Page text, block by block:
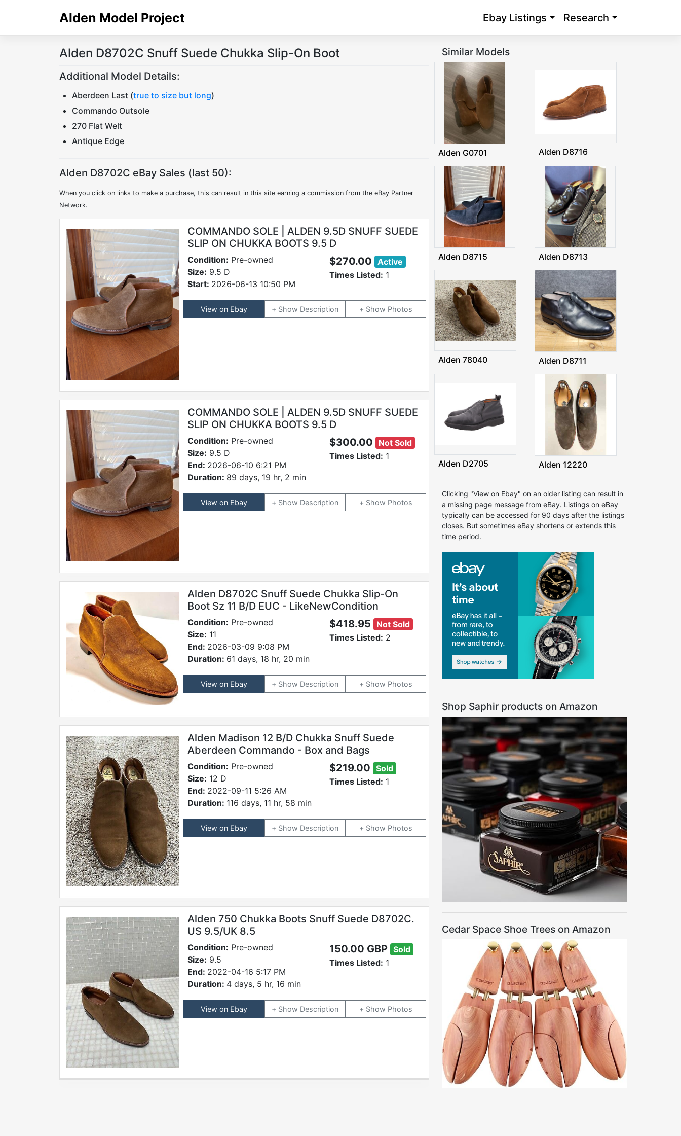
Alden Model Project Ebay Listings Research
Alden D8702C Snuff Suede Chukka Slip-On Boot
Additional Model Details:
Aberdeen Last (true to size but long)
Commando Outsole
270 Flat Welt
Antique Edge
Alden D8702C eBay Sales (last 50):
When you click on links to make a purchase, this can result in this site earning a commission from the eBay Partner
Network.
COMMANDO SOLE | ALDEN 9.5D SNUFF SUEDE
SLIP ON CHUKKA BOOTS 9.5 D
Condition: Pre-owned
Size: 9.5 D
Start: 2026-06-13 10:50 PM
$270.00 Active
Times Listed: 1
View on Ebay Description Photos
COMMANDO SOLE | ALDEN 9.5D SNUFF SUEDE
SLIP ON CHUKKA BOOTS 9.5 D
Condition: Pre-owned
Size: 9.5 D
End: 2026-06-10 6:21 PM
Duration: 89 days, 19 hr, 2 min
$300.00
Not Sold
Times Listed: 1
View on Ebay Description Photos
Alden D8702C Snuff Suede Chukka Slip-On
Boot Sz 11 B/D EUC - LikeNewCondition
Condition: Pre-owned
Size: 11
End: 2026-03-09 9:08 PM
Duration: 61 days, 18 hr, 20 min
$418.95
Not Sold
Times Listed: 2
View on Ebay Description Photos
Alden Madison 12 B/D Chukka Snuff Suede
Aberdeen Commando - Box and Bags
Condition: Pre-owned
Size: 12 D
End: 2022-09-11 5:26 AM
Duration: 116 days, 11 hr, 58 min
$219.00 Sold
Times Listed: 1
View on Ebay Description Photos
Alden 750 Chukka Boots Snuff Suede D8702C.
US 9.5/UK 8.5
Condition: Pre-owned
Size: 9.5
End: 2022-04-16 5:17 PM
Duration: 4 days, 5 hr, 16 min
150.00 GBP Sold
Times Listed: 1
View on Ebay Description Photos
Similar Models
Alden G0701 Alden D8716
Alden D8715 Alden D8713
Alden 78040 Alden D8711
Alden D2705 Alden 12220
Clicking "View on Ebay" on an older listing can result in
a missing page message from eBay. Listings on eBay
typically can be accessed for 90 days after the listings
closes. But sometimes eBay shortens or extends this
time period.
Shop Saphir products on Amazon
Cedar Space Shoe Trees on Amazon